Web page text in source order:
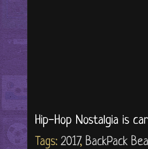
Hip-Hop Nostalgia is
Tags: 2017, BackPack